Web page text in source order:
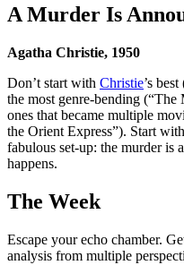
A Murder Is
Agatha Christie, 1950
Don’t start with Christie’s
the most genre-bending
ones that became multiple
the Orient Express”). Start
fabulous set-up: the murder is
happens.
The Week
Escape your echo chamber.
analysis from multiple